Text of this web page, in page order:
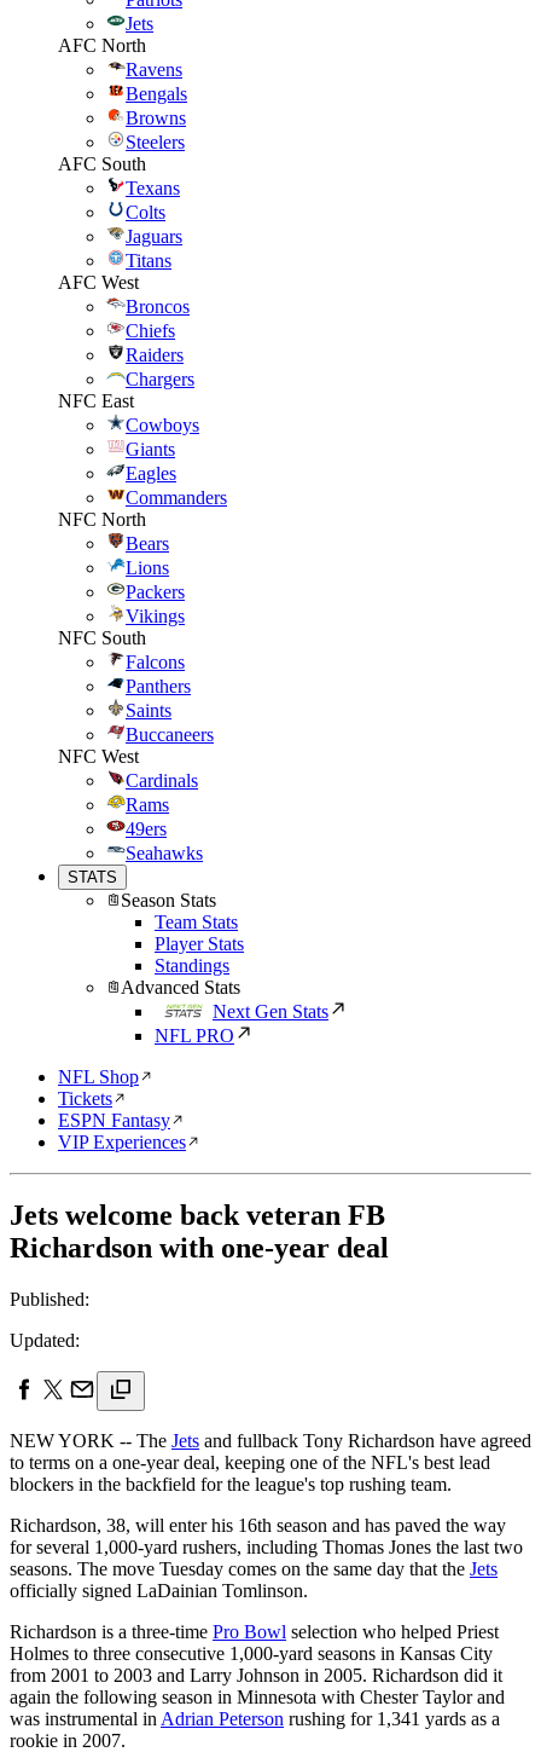
Jets
AFC North
Ravens
Bengals
Browns
Steelers
AFC South
Texans
Colts
Jaguars
Titans
AFC West
Broncos
Chiefs
Raiders
Chargers
NFC East
Cowboys
Giants
Eagles
Commanders
NFC North
Bears
Lions
Packers
Vikings
NFC South
Falcons
Panthers
Saints
Buccaneers
NFC West
Cardinals
Rams
49ers
Seahawks
STATS
Season Stats
Team Stats
Player Stats
Standings
Advanced Stats
Next Gen Stats
NFL PRO
NFL Shop
Tickets
ESPN Fantasy
VIP Experiences
Jets welcome back veteran FB
Richardson with one-year deal
Published:
Updated:
NEW YORK -- The Jets and fullback Tony Richardson have agreed
to terms on a one-year deal, keeping one of the NFL's best lead
blockers in the backfield for the league's top rushing team.
Richardson, 38, will enter his 16th season and has paved the way
for several 1,000-yard rushers, including Thomas Jones the last two
seasons. The move Tuesday comes on the same day that the Jets
officially signed LaDainian Tomlinson.
Richardson is a three-time Pro Bowl selection who helped Priest
Holmes to three consecutive 1,000-yard seasons in Kansas City
from 2001 to 2003 and Larry Johnson in 2005. Richardson did it
again the following season in Minnesota with Chester Taylor and
was instrumental in Adrian Peterson rushing for 1,341 yards as a
rookie in 2007.